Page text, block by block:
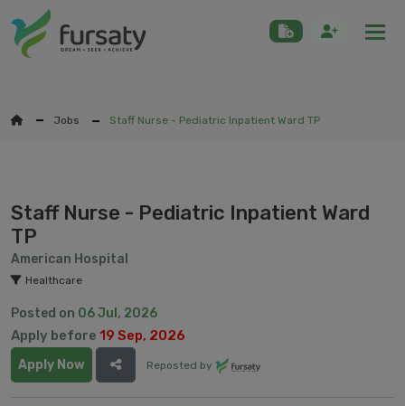
Jobs Staff Nurse - Pediatric Inpatient Ward TP
Staff Nurse - Pediatric Inpatient Ward
TP
American Hospital
Healthcare
Posted on 06 Jul, 2026
Apply before 19 Sep, 2026
Apply Now Reposted by